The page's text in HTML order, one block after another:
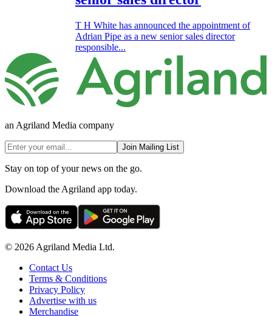
T H White has announced the appointment of
Adrian Pipe as a new senior sales director
responsible...
an Agriland Media company
Join Mailing List
Stay on top of your news on the go.
Download the Agriland app today.
© 2026 Agriland Media Ltd.
Contact Us
Terms & Conditions
Privacy Policy
Advertise with us
Merchandise